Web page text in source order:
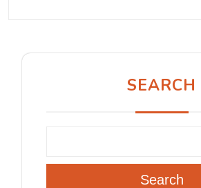
SEARCH
Search